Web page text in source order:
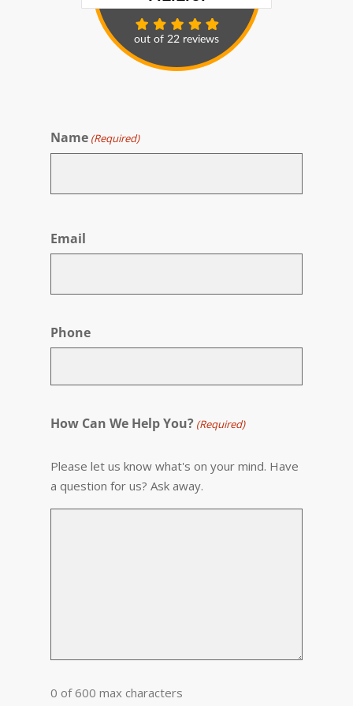
Name (Required)
Email
Phone
How Can We Help You? (Required)
Please let us know what's on your mind. Have
a question for us? Ask away.
0 of 600 max characters